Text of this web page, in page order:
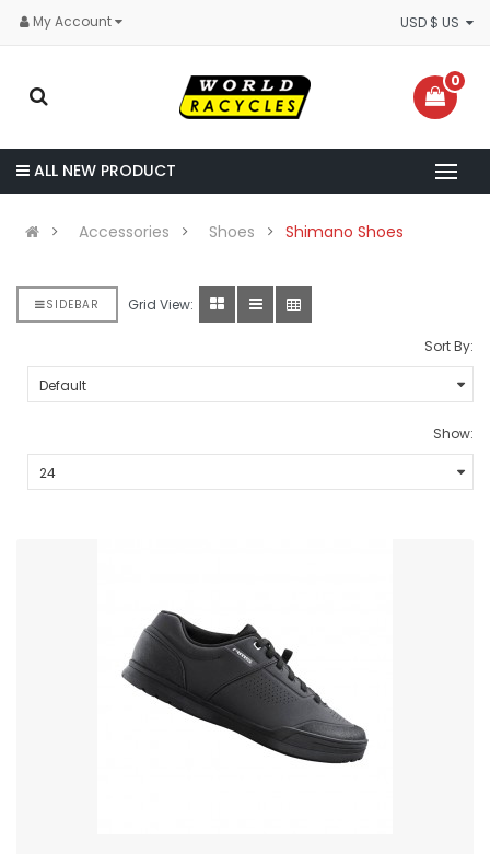
My Account
0
ALL NEW PRODUCT
Accessories Shoes Shimano Shoes
SIDEBAR Grid View:
Sort By:
Show: